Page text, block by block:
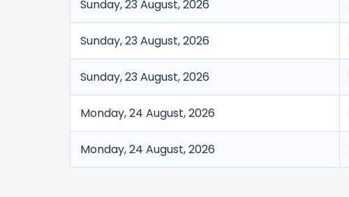
Sunday, 23 August, 2026
Sunday, 23 August, 2026
Sunday, 23 August, 2026
Monday, 24 August, 2026
Monday, 24 August, 2026